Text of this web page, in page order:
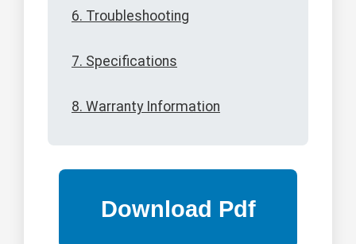
6. Troubleshooting
7. Specifications
8. Warranty Information